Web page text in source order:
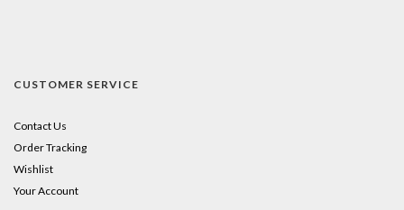
CUSTOMER SERVICE
Contact Us
Order Tracking
Wishlist
Your Account